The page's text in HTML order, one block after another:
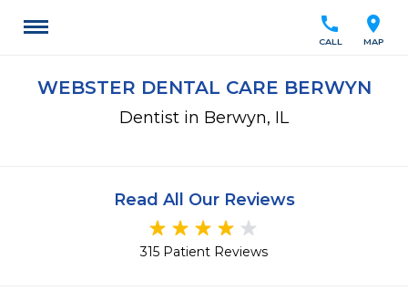
location_on
MAP
call
CALL
WEBSTER DENTAL CARE BERWYN
Dentist in Berwyn, IL
Read All Our Reviews
315 Patient Reviews